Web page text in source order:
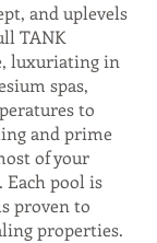
and uplevels
TANK
luxuriating in
spas,
to
and prime
of your
pool is
proven to
properties.